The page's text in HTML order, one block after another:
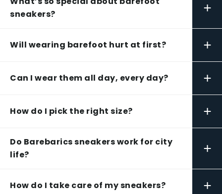
sneakers?
+
Will wearing barefoot hurt at first? +
Can I wear them all day, every day? +
How do I pick the right size? +
Do Barebarics sneakers work for city
life?
+
How do I take care of my sneakers? +